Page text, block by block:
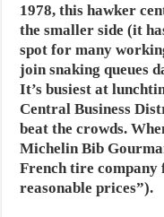
1978, this hawker
the smaller side (it
spot for many
join snaking queues
It’s busiest at
Central Business
beat the crowds.
Michelin Bib
French tire
reasonable prices”).